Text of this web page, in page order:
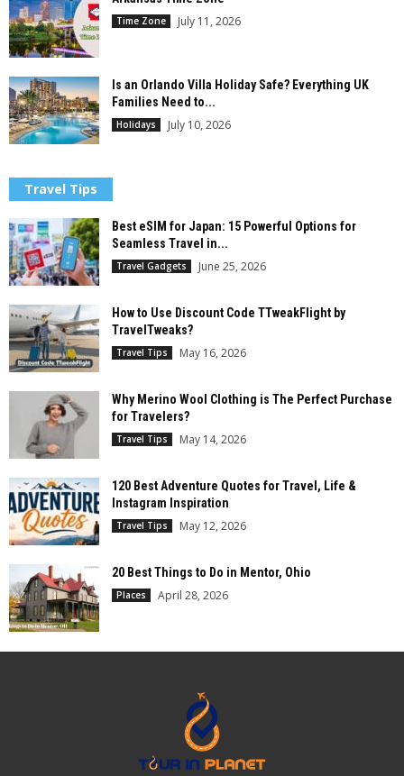
Time Zone July 11, 2026
Is an Orlando Villa Holiday Safe? Everything UK
Families Need to...
Holidays July 10, 2026
Travel Tips
Best eSIM for Japan: 15 Powerful Options for
Seamless Travel in...
Travel Gadgets June 25, 2026
How to Use Discount Code TTweakFlight by
TravelTweaks?
Travel Tips May 16, 2026
Why Merino Wool Clothing is The Perfect Purchase
for Travelers?
Travel Tips May 14, 2026
120 Best Adventure Quotes for Travel, Life &
Instagram Inspiration
Travel Tips May 12, 2026
20 Best Things to Do in Mentor, Ohio
Places April 28, 2026